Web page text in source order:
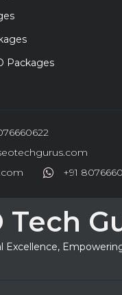
Packages
+91
Tech
Excellence,